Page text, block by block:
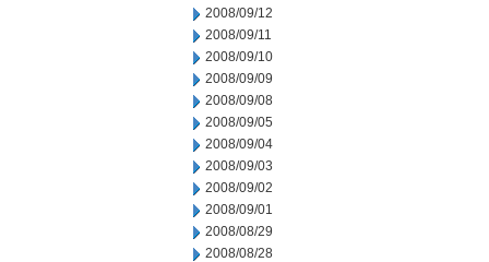
2008/09/12
2008/09/11
2008/09/10
2008/09/09
2008/09/08
2008/09/05
2008/09/04
2008/09/03
2008/09/02
2008/09/01
2008/08/29
2008/08/28